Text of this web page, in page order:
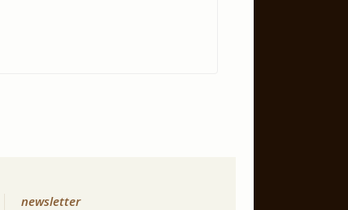
newsletter